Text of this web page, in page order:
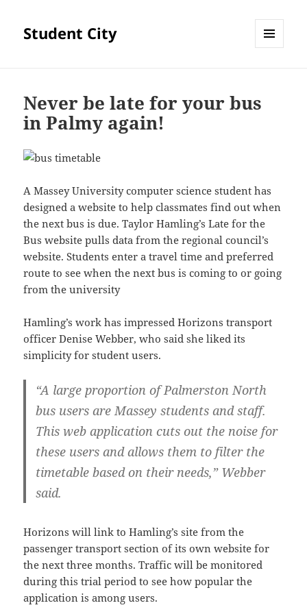
Student City
Never be late for your bus
in Palmy again!
A Massey University computer science student has
designed a website to help classmates find out when
the next bus is due. Taylor Hamling’s Late for the
Bus website pulls data from the regional council’s
website. Students enter a travel time and preferred
route to see when the next bus is coming to or going
from the university
Hamling’s work has impressed Horizons transport
officer Denise Webber, who said she liked its
simplicity for student users.
“A large proportion of Palmerston North
bus users are Massey students and staff.
This web application cuts out the noise for
these users and allows them to filter the
timetable based on their needs,” Webber
said.
Horizons will link to Hamling’s site from the
passenger transport section of its own website for
the next three months. Traffic will be monitored
during this trial period to see how popular the
application is among users.